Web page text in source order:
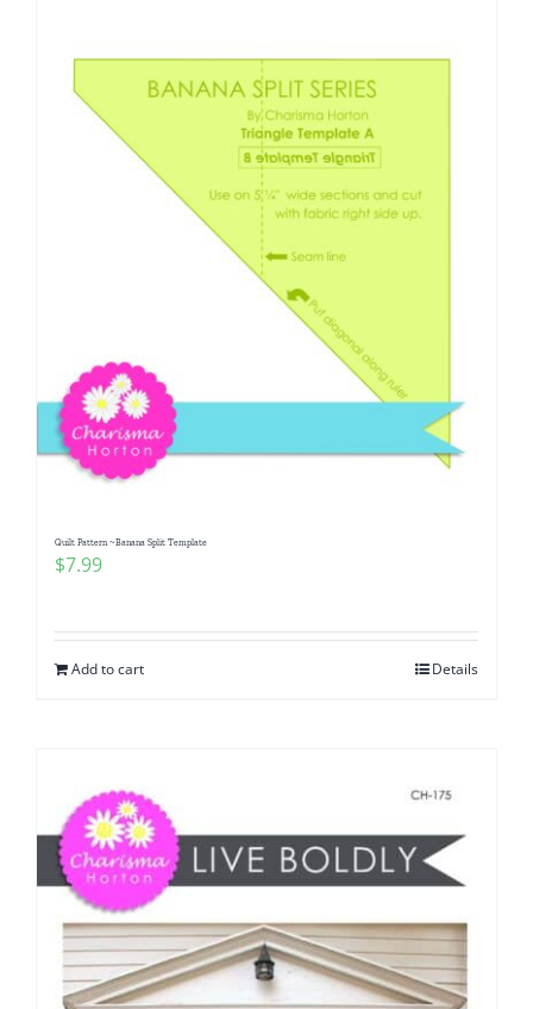
WooCommerce My Account
Quilt Pattern ~Banana Split Template
$7.99
Add to cart Details